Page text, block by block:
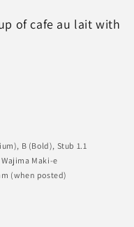
of cafe au lait with
B (Bold), Stub 1.1
Maki-e
(when posted)